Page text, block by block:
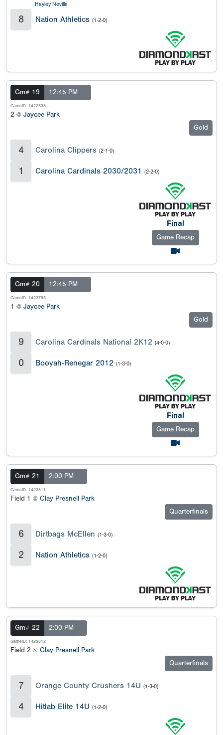
Hayley Neville
8 Nation Athletics (1-2-0)
Gm# 19 12:45 PM
GameID: 1422538
2 @ Jaycee Park
Gold
4 Carolina Clippers (2-1-0)
1 Carolina Cardinals 2030/2031 (2-2-0)
Final
Game Recap
Gm# 20 12:45 PM
GameID: 1423795
1 @ Jaycee Park
Gold
9 Carolina Cardinals National 2K12 (4-0-0)
0 Booyah-Renegar 2012 (1-3-0)
Final
Game Recap
Gm# 21 2:00 PM
GameID: 1423811
Field 1 @ Clay Presnell Park
Quarterfinals
6 Dirtbags McEllen (1-3-0)
2 Nation Athletics (1-2-0)
Gm# 22 2:00 PM
GameID: 1423812
Field 2 @ Clay Presnell Park
Quarterfinals
7 Orange County Crushers 14U (1-3-0)
4 Hitlab Elite 14U (1-2-0)